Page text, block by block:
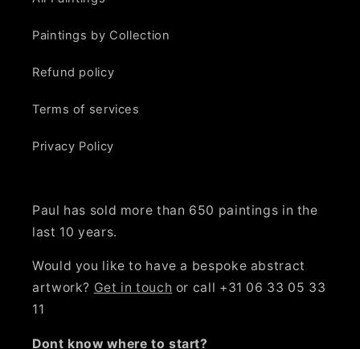
Paintings by Collection
Refund policy
Terms of services
Privacy Policy
Paul has sold more than 650 paintings in the
last 10 years.
Would you like to have a bespoke abstract
artwork? Get in touch or call +31 06 33 05 33
11
Dont know where to start?